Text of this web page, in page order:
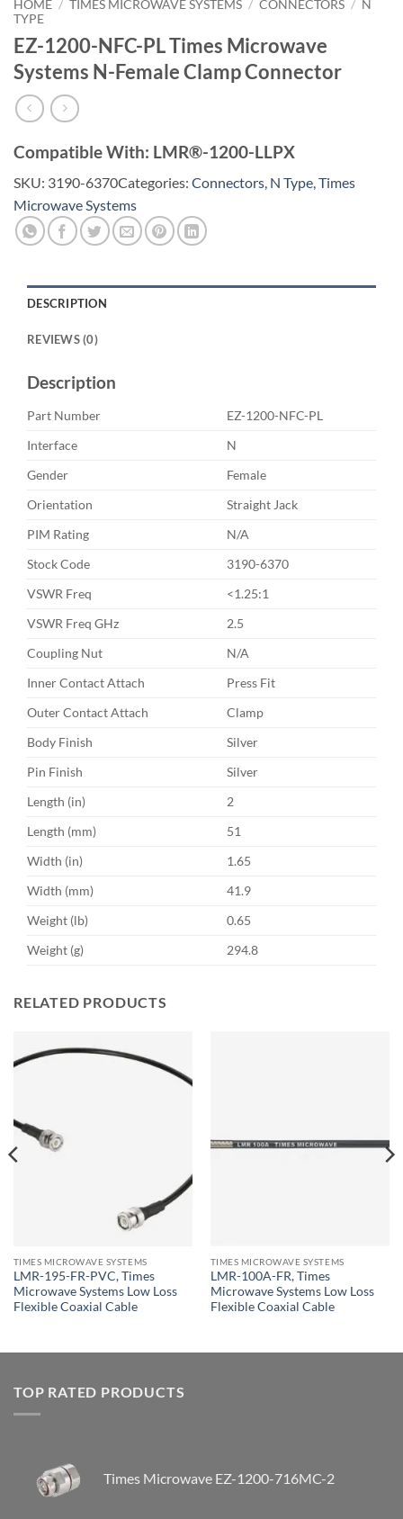
HOME / TIMES MICROWAVE SYSTEMS / CONNECTORS / N
TYPE
EZ-1200-NFC-PL Times Microwave
Systems N-Female Clamp Connector
Compatible With: LMR®-1200-LLPX
SKU: 3190-6370Categories: Connectors, N Type,Times
Microwave Systems
DESCRIPTION
REVIEWS (0)
Description
Part Number
EZ-1200-NFC-PL
Interface
N
Gender
Female
Orientation
Straight Jack
PIM Rating
N/A
Stock Code
3190-6370
VSWR Freq
<1.25:1
VSWR Freq GHz
2.5
Coupling Nut
N/A
Inner Contact Attach
Press Fit
Outer Contact Attach
Clamp
Body Finish
Silver
Pin Finish
Silver
Length (in)
2
Length (mm)
51
Width (in)
1.65
Width (mm)
41.9
Weight (lb)
0.65
Weight (g)
294.8
RELATED PRODUCTS
TIMES MICROWAVE SYSTEMS
LMR-195-FR-PVC, Times
Microwave Systems Low Loss
Flexible Coaxial Cable
TIMES MICROWAVE SYSTEMS
LMR-100A-FR, Times
Microwave Systems Low Loss
Flexible Coaxial Cable
TOP RATED PRODUCTS
Times Microwave EZ-1200-716MC-2